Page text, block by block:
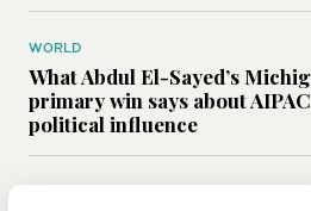
WORLD
What Abdul El-Sayed’s
primary win says about
political influence